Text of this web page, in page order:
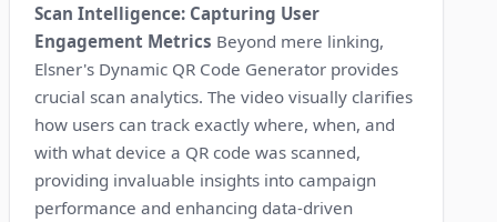
Scan Intelligence: Capturing User
Engagement Metrics Beyond mere linking,
Elsner's Dynamic QR Code Generator provides
crucial scan analytics. The video visually clarifies
how users can track exactly where, when, and
with what device a QR code was scanned,
providing invaluable insights into campaign
performance and enhancing data-driven